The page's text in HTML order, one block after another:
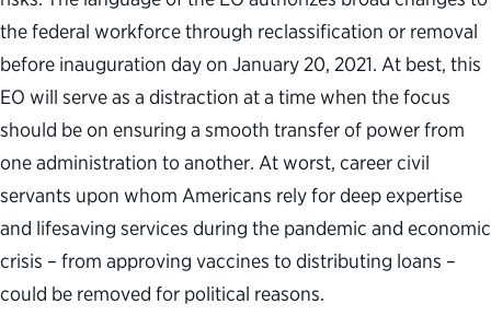
the federal workforce through reclassification or removal
before inauguration day on January 20, 2021. At best, this
EO will serve as a distraction at a time when the focus
should be on ensuring a smooth transfer of power from
one administration to another. At worst, career civil
servants upon whom Americans rely for deep expertise
and lifesaving services during the pandemic and economic
crisis – from approving vaccines to distributing loans –
could be removed for political reasons.